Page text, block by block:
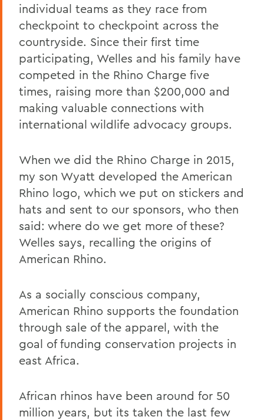
individual teams as they race from
checkpoint to checkpoint across the
countryside. Since their first time
participating, Welles and his family have
competed in the Rhino Charge five
times, raising more than $200,000 and
making valuable connections with
international wildlife advocacy groups.
When we did the Rhino Charge in 2015,
my son Wyatt developed the American
Rhino logo, which we put on stickers and
hats and sent to our sponsors, who then
said: where do we get more of these?
Welles says, recalling the origins of
American Rhino.
As a socially conscious company,
American Rhino supports the foundation
through sale of the apparel, with the
goal of funding conservation projects in
east Africa.
African rhinos have been around for 50
million years, but its taken the last few